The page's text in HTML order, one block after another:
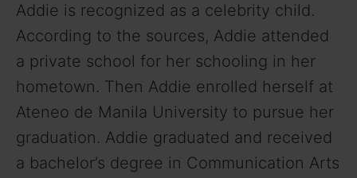
Addie is recognized as a celebrity child.
According to the sources, Addie attended
a private school for her schooling in her
hometown. Then Addie enrolled herself at
Ateneo de Manila University to pursue her
graduation. Addie graduated and received
a bachelor’s degree in Communication Arts